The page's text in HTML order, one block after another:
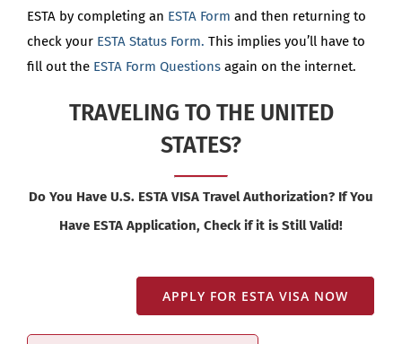
ESTA by completing an ESTA Form and then returning to
check your ESTA Status Form. This implies you’ll have to
fill out the ESTA Form Questionsagain on the internet.
TRAVELING TO THE UNITED
STATES?
Do You Have U.S. ESTA VISA Travel Authorization? If You
Have ESTA Application, Check if it is Still Valid!
APPLY FOR ESTA VISA NOW